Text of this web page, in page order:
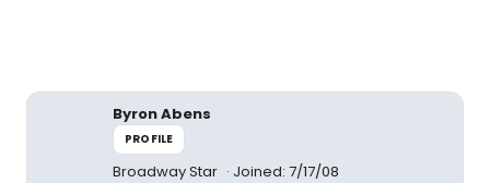
Byron Abens
PROFILE
Broadway Star Joined: 7/17/08